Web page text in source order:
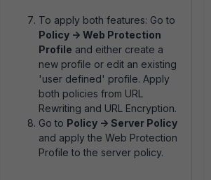
To apply both features: Go to
Policy -> Web Protection
Profile and either create a
new profile or edit an existing
'user defined' profile. Apply
both policies from URL
Rewriting and URL Encryption.
Go to Policy -> Server Policy
and apply the Web Protection
Profile to the server policy.